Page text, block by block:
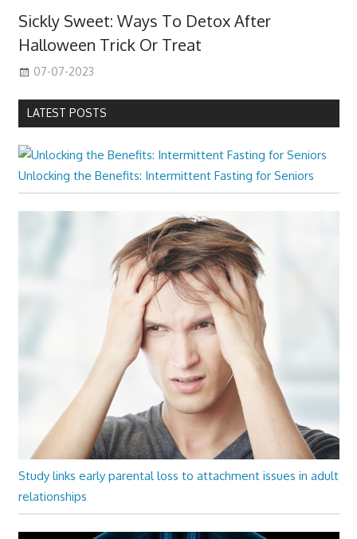
Sickly Sweet: Ways To Detox After
Halloween Trick Or Treat
07-07-2023
LATEST POSTS
Unlocking the Benefits: Intermittent Fasting for Seniors
Study links early parental loss to attachment issues in adult
relationships